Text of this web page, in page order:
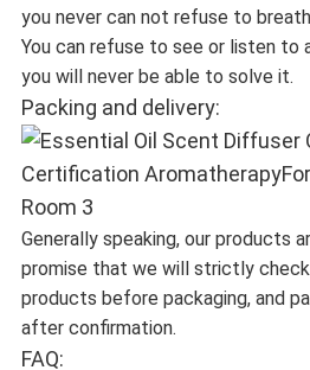
you never can not refuse to
You can refuse to see or listen to
you will never be able to solve it.
Packing and delivery:
Generally speaking, our products
promise that we will strictly
products before packaging, and
after confirmation.
FAQ: